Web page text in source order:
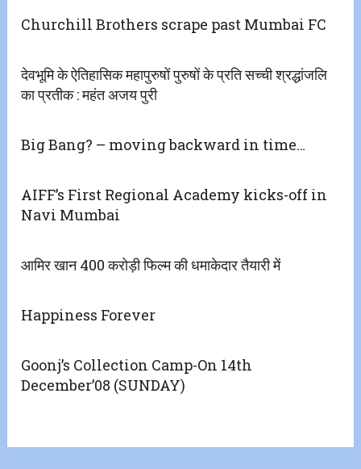
Churchill Brothers scrape past Mumbai FC
देवभूमि के ऐतिहासिक महापुरुषों पुरुषों के प्रति सच्ची श्रद्धांजलि
का प्रतीक : महंत अजय पुरी
Big Bang? – moving backward in time…
AIFF’s First Regional Academy kicks-off in
Navi Mumbai
आमिर खान 400 करोड़ी फिल्म की धमाकेदार तैयारी में
Happiness Forever
Goonj’s Collection Camp-On 14th
December’08 (SUNDAY)